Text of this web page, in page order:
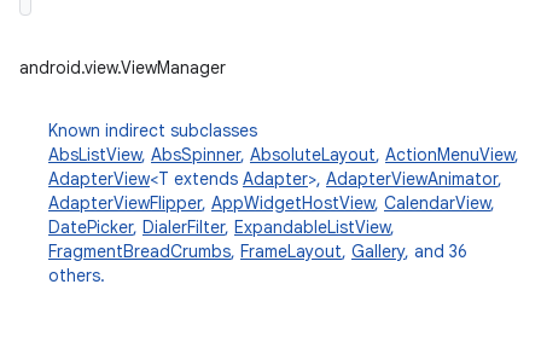
android.view.ViewManager
Known indirect subclasses
AbsListView, AbsSpinner, AbsoluteLayout, ActionMenuView,
AdapterView<T extends Adapter>, AdapterViewAnimator,
AdapterViewFlipper, AppWidgetHostView, CalendarView,
DatePicker, DialerFilter, ExpandableListView,
FragmentBreadCrumbs, FrameLayout, Gallery, and 36
others.